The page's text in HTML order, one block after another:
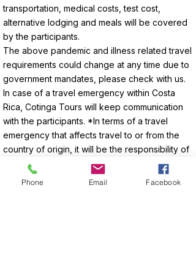
transportation, medical costs, test cost,
alternative lodging and meals will be covered
by the participants.
The above pandemic and illness related travel
requirements could change at any time due to
government mandates, please check with us.
In case of a travel emergency within Costa
Rica, Cotinga Tours will keep communication
with the participants. *In terms of a travel
emergency that affects travel to or from the
country of origin, it will be the responsibility of
the participant to communicate with Cotinga
Tours so we can assist. Any costs incurred
Phone Email Facebook